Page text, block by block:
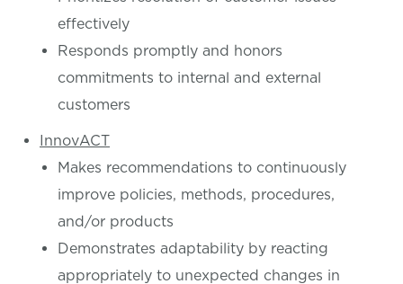
effectively
Responds promptly and honors
commitments to internal and external
customers
InnovACT
Makes recommendations to continuously
improve policies, methods, procedures,
and/or products
Demonstrates adaptability by reacting
appropriately to unexpected changes in